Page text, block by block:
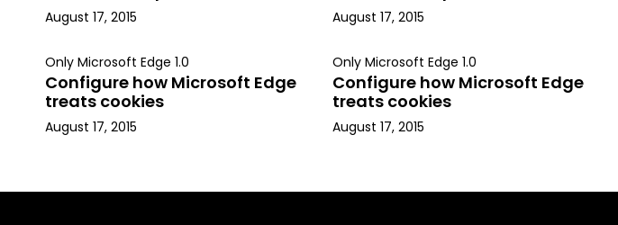
August 17, 2015 August 17, 2015
Only Microsoft Edge 1.0
Configure how Microsoft Edge
treats cookies
August 17, 2015
Only Microsoft Edge 1.0
Configure how Microsoft Edge
treats cookies
August 17, 2015